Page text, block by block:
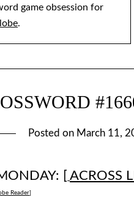
game obsession for
.
Posted on March 11,
[ ACROSS
Reader]